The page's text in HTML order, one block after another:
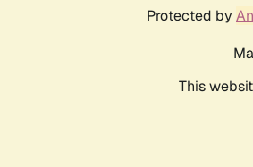
Protected by
This